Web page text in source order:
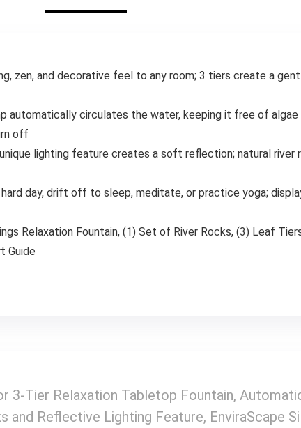
zen, and decorative feel to any room; 3 tiers create a
automatically circulates the water, keeping it free of
off
lighting feature creates a soft reflection; natural
day, drift off to sleep, meditate, or practice yoga;
Relaxation Fountain, (1) Set of River Rocks, (3) Leaf
Guide
3-Tier Relaxation Tabletop Fountain,
and Reflective Lighting Feature, EnviraScape